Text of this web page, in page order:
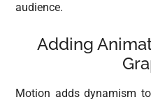
audience.
Adding
Motion adds dynamism